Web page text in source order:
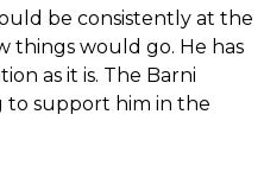
be consistently at the
things would go. He has
as it is. The Barni
to support him in the